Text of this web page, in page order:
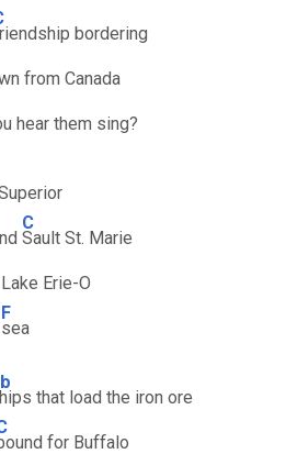
bordering
from Canada
hear them sing?
C
Sault St. Marie
Erie-O
F
sea
that load the iron ore
for Buffalo